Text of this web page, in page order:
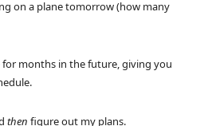
on a plane tomorrow (how many
for months in the future, giving you
then figure out my plans.